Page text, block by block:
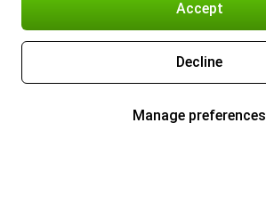
Accept
Decline
Manage preferences